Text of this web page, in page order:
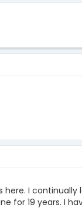
here. I
for 19 years. I